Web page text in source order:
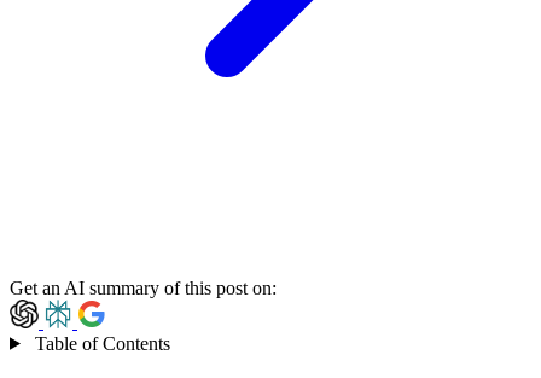
Get an AI summary of this post on:
Table of Contents